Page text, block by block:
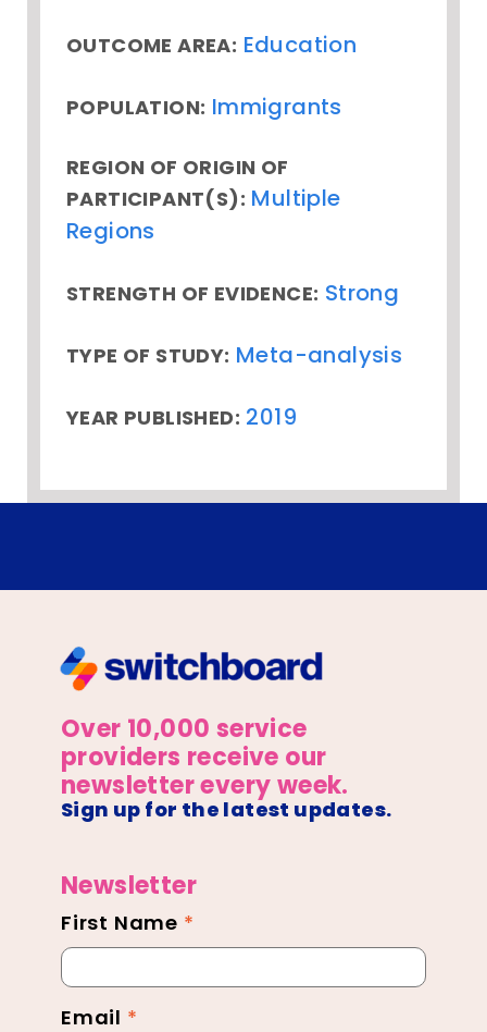
OUTCOME AREA: Education
POPULATION: Immigrants
REGION OF ORIGIN OF
PARTICIPANT(S): Multiple
Regions
STRENGTH OF EVIDENCE: Strong
TYPE OF STUDY: Meta-analysis
YEAR PUBLISHED: 2019
Over 10,000 service
providers receive our
newsletter every week.
Sign up for the latest updates.
Newsletter
Newsletter
Footer
First Name *
Email *